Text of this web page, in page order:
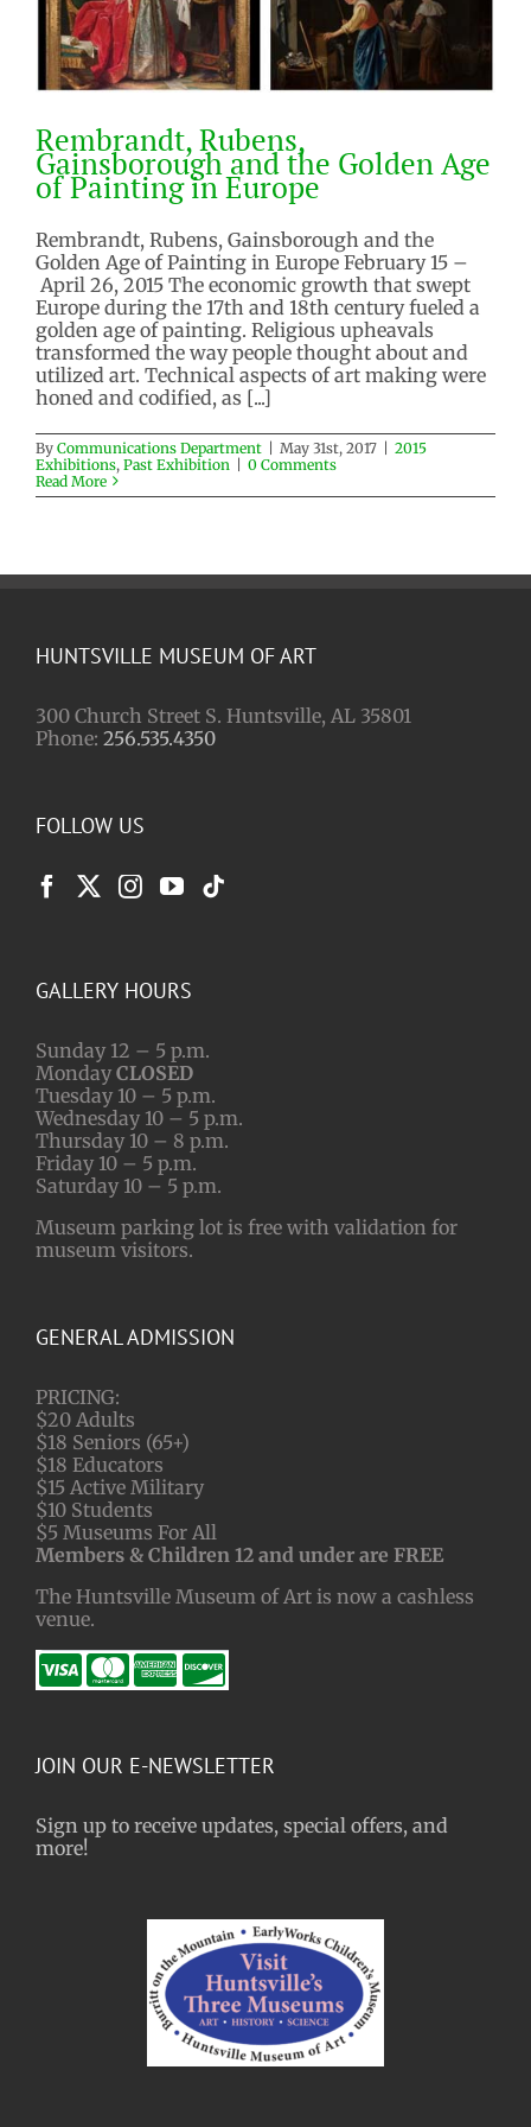
Rembrandt, Rubens,
Gainsborough and the Golden
Age of Painting in Europe
2015 Exhibitions Past Exhibition
Rembrandt, Rubens,
Gainsborough and the Golden Age
of Painting in Europe
Rembrandt, Rubens, Gainsborough and the
Golden Age of Painting in Europe February 15 –
April 26, 2015 The economic growth that swept
Europe during the 17th and 18th century fueled a
golden age of painting. Religious upheavals
transformed the way people thought about and
utilized art. Technical aspects of art making were
honed and codified, as [...]
By Communications Department | May 31st, 2017 | 2015
Exhibitions, Past Exhibition | 0 Comments
Read More
HUNTSVILLE MUSEUM OF ART
300 Church Street S. Huntsville, AL 35801
Phone: 256.535.4350
FOLLOW US
GALLERY HOURS
Sunday 12 – 5 p.m.
Monday CLOSED
Tuesday 10 – 5 p.m.
Wednesday 10 – 5 p.m.
Thursday 10 – 8 p.m.
Friday 10 – 5 p.m.
Saturday 10 – 5 p.m.
Museum parking lot is free with validation for
museum visitors.
GENERAL ADMISSION
PRICING:
$20 Adults
$18 Seniors (65+)
$18 Educators
$15 Active Military
$10 Students
$5 Museums For All
Members & Children 12 and under are FREE
The Huntsville Museum of Art is now a cashless
venue.
JOIN OUR E-NEWSLETTER
Sign up to receive updates, special offers, and
more!